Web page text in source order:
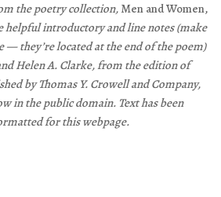
the poetry collection, Men and Women,
helpful introductory and line notes (make
— they’re located at the end of the poem)
Helen A. Clarke, from the edition of
by Thomas Y. Crowell and Company,
in the public domain. Text has been
for this webpage.